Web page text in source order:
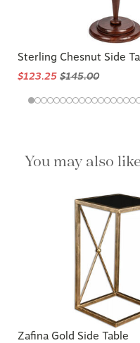
Sterling Chesnut Side
$123.25 $145.00
You may also
Zafina Gold Side Table